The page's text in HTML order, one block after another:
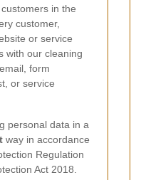
in the
customer,
or service
with our cleaning
form
or service
personal data in a
way in accordance
Regulation
Act 2018.